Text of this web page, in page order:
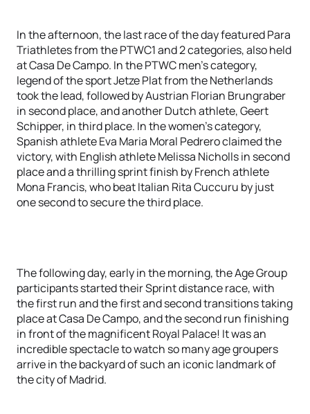
In the afternoon, the last race of the day featured Para
Triathletes from the PTWC1 and 2 categories, also held
at Casa De Campo. In the PTWC men's category,
legend of the sport Jetze Plat from the Netherlands
took the lead, followed by Austrian Florian Brungraber
in second place, and another Dutch athlete, Geert
Schipper, in third place. In the women's category,
Spanish athlete Eva Maria Moral Pedrero claimed the
victory, with English athlete Melissa Nicholls in second
place and a thrilling sprint finish by French athlete
Mona Francis, who beat Italian Rita Cuccuru by just
one second to secure the third place.
The following day, early in the morning, the Age Group
participants started their Sprint distance race, with
the first run and the first and second transitions taking
place at Casa De Campo, and the second run finishing
in front of the magnificent Royal Palace! It was an
incredible spectacle to watch so many age groupers
arrive in the backyard of such an iconic landmark of
the city of Madrid.